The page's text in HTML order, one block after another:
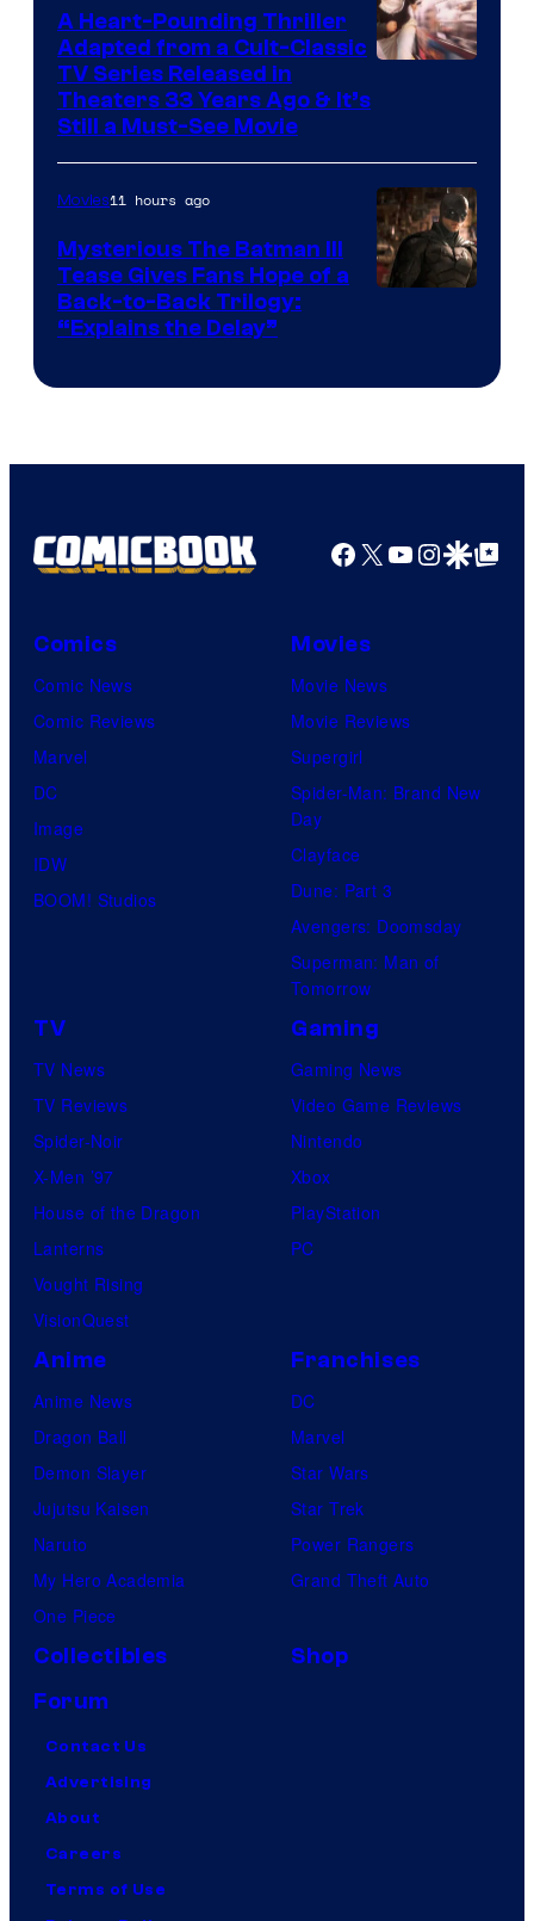
Comics
Warner
Bros.
A Heart-Pounding Thriller
Adapted from a Cult-Classic
TV Series Released in
Theaters 33 Years Ago & It’s
Still a Must-See Movie
Movies11 hours ago
Mysterious The Batman III
Tease Gives Fans Hope of a
Back-to-Back Trilogy:
“Explains the Delay”
Facebook
X YouTube
GoogleGoogle Top
Comics
Comic News
Comic Reviews
Marvel
DC
Image
IDW
BOOM! Studios
Movies
Movie News
Movie Reviews
Supergirl
Spider-Man: Brand New
Day
Clayface
Dune: Part 3
Avengers: Doomsday
Superman: Man of
Tomorrow
TV
TV News
TV Reviews
Spider-Noir
X-Men ’97
House of the Dragon
Lanterns
Vought Rising
VisionQuest
Gaming
Gaming News
Video Game Reviews
Nintendo
Xbox
PlayStation
PC
Anime
Anime News
Dragon Ball
Demon Slayer
Jujutsu Kaisen
Naruto
My Hero Academia
One Piece
Franchises
DC
Marvel
Star Wars
Star Trek
Power Rangers
Grand Theft Auto
Collectibles
Shop
Forum
Contact Us
Advertising
About
Careers
Terms of Use